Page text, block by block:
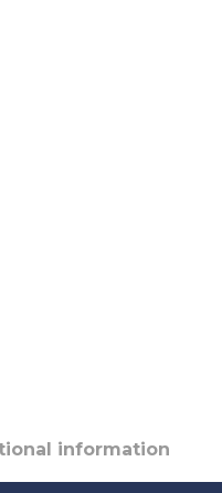
information